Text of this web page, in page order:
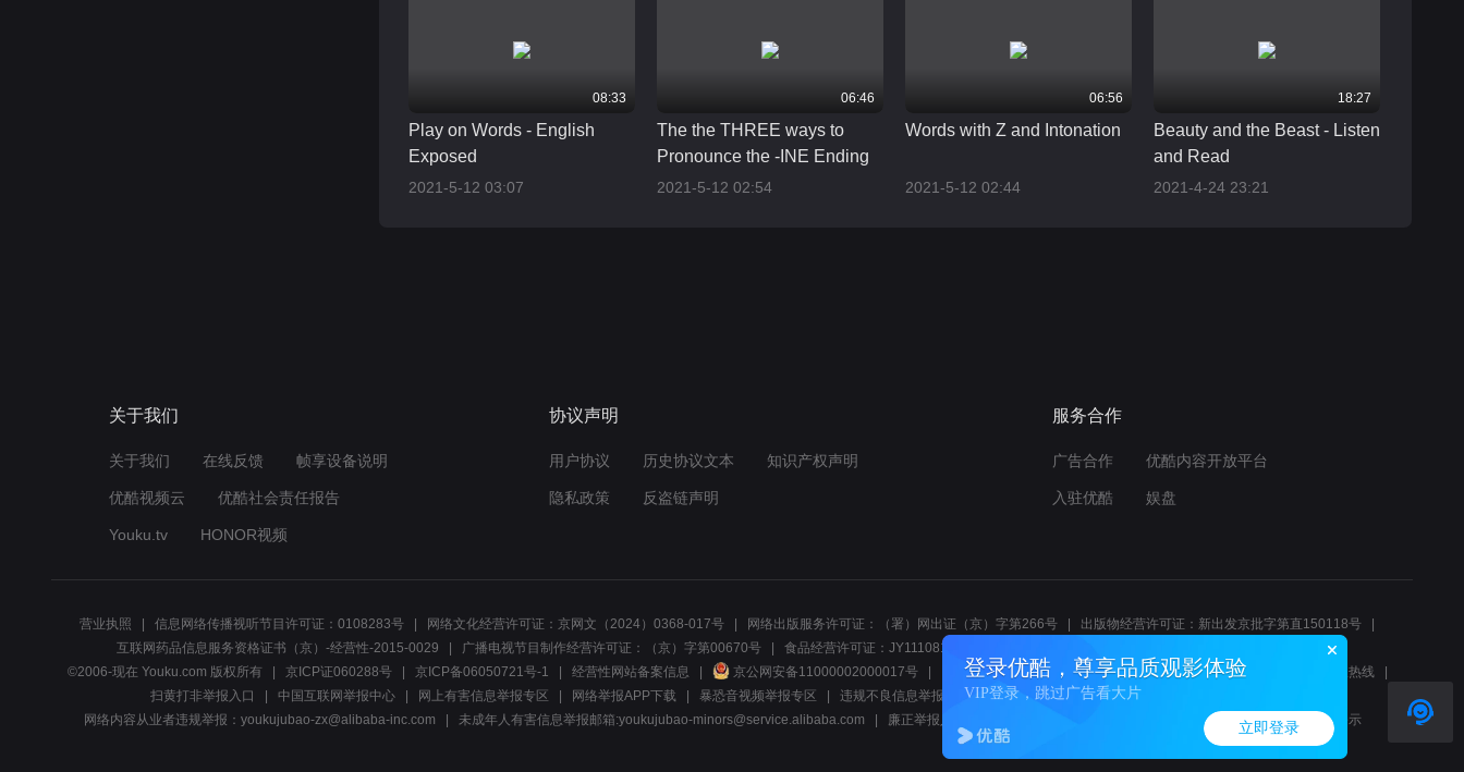
登录优酷，尊享品质观影体验
VIP登录，跳过广告看大片
立即登录
08:33
Play on Words - English
Exposed
2021-5-12 03:07
06:46
The the THREE ways to
Pronounce the -INE Ending
2021-5-12 02:54
06:56
Words with Z and Intonation
2021-5-12 02:44
18:27
Beauty and the Beast - Listen
and Read
2021-4-24 23:21
关于我们
关于我们 在线反馈 帧享设备说明
优酷视频云 优酷社会责任报告
Youku.tv HONOR视频
协议声明
用户协议 历史协议文本 知识产权声明
隐私政策 反盗链声明
服务合作
广告合作 优酷内容开放平台
入驻优酷 娱盘
营业执照 信息网络传播视听节目许可证：0108283号 网络文化经营许可证：京网文（2024）0368-017号 网络出版服务许可证：（署）网出证（京）字第266号
出版物经营许可证：新出发京批字第直150118号
互联网药品信息服务资格证书（京）-经营性-2015-0029
广播电视节目制作经营许可证：（京）字第00670号 食品经营许可证：JY11108122976214
©2006-现在 Youku.com 版权所有
京ICP证060288号 京ICP备06050721号-1 经营性网站备案信息 京公网安备11000002000017号 网络110报警服务 北京互联网举报中心
北京12345文化市场举报热线
扫黄打非举报入口
中国互联网举报中心 网上有害信息举报专区 网络举报APP下载 暴恐音视频举报专区
违规不良信息举报:电话4008100580、邮箱youkujubao@service.alibaba.com
网络内容从业者违规举报：youkujubao-zx@alibaba-inc.com
未成年人有害信息举报邮箱:youkujubao-minors@service.alibaba.com 廉正举报入口 廉正举报邮箱：wenyulianzheng@alibaba-inc.com 算法公示